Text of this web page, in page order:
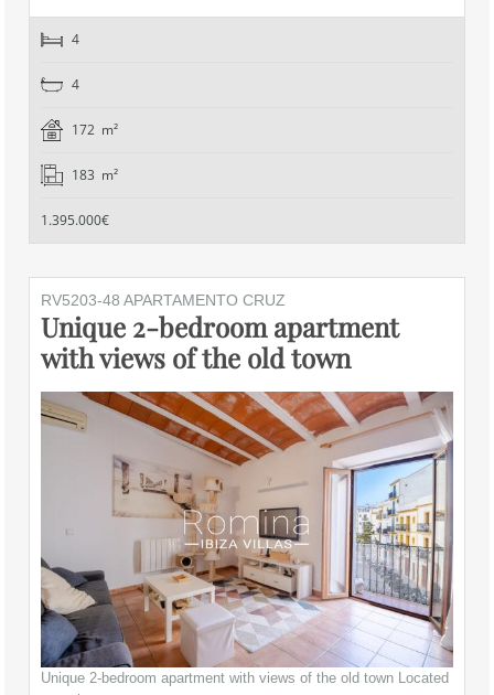
4
4
172 m²
183 m²
1.395.000€
RV5203-48 APARTAMENTO CRUZ
Unique 2-bedroom apartment
with views of the old town
Unique 2-bedroom apartment with views of the old town Located